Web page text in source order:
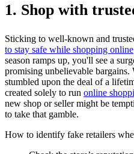
1. Shop with
Sticking to well-known and
to stay safe while shopping online
season ramps up, you'll see a
promising unbelievable
stumbled upon the deal of a
created solely to run online
new shop or seller might be
to take that gamble.
How to identify fake retailers